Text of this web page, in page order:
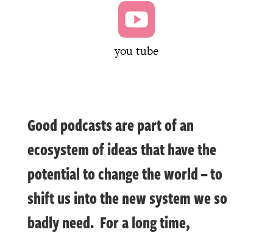

you tube
Good podcasts are part of an
ecosystem of ideas that have the
potential to change the world – to
shift us into the new system we so
badly need. For a long time,